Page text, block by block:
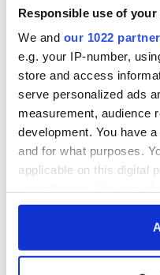
Responsible use of your
We and our 1022
e.g. your IP-number,
store and access
serve personalized ads
measurement, audience
development. You have
and for what purposes.
applicable on this digital
any time from the
with questions on their
birth and early life
pic.twitter.com/
— Children, Equality,
(@dcediy)May 11,
"Why not move all of our
deaths and marriages
anyone else?" Margaret
"I don’t think other people
information but it is
there just like anyone
documents just like